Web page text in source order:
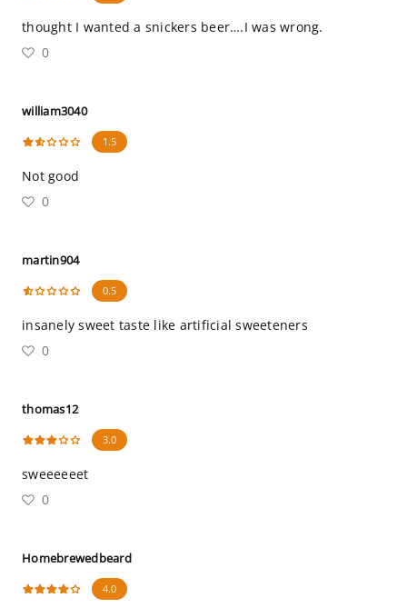
thought I wanted a snickers beer….I was wrong.
0
william3040
1.5
Not good
0
martin904
0.5
insanely sweet taste like artificial sweeteners
0
thomas12
3.0
sweeeeeet
0
Homebrewedbeard
4.0